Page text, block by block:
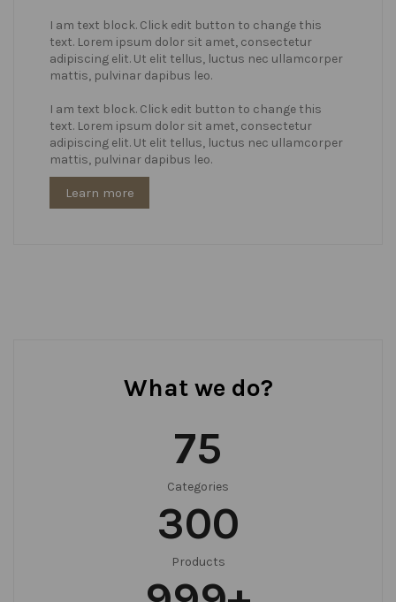
I am text block. Click edit button to change this
text. Lorem ipsum dolor sit amet, consectetur
adipiscing elit. Ut elit tellus, luctus nec ullamcorper
mattis, pulvinar dapibus leo.
I am text block. Click edit button to change this
text. Lorem ipsum dolor sit amet, consectetur
adipiscing elit. Ut elit tellus, luctus nec ullamcorper
mattis, pulvinar dapibus leo.
Learn more
What we do?
75
Categories
300
Products